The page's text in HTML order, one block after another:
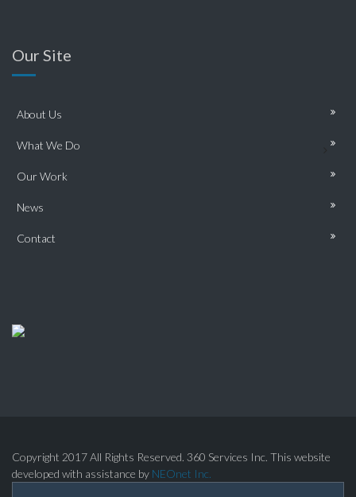
Our Site
About Us
What We Do
Our Work
News
Contact
Copyright 2017 All Rights Reserved. 360 Services Inc. This website
developed with assistance by NEOnet Inc.